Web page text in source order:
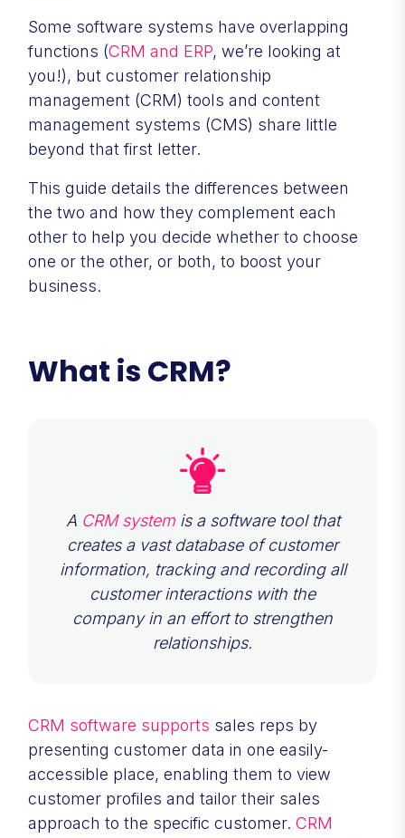
Some software systems have overlapping
functions (CRM and ERP, we’re looking at
you!), but customer relationship
management (CRM) tools and content
management systems (CMS) share little
beyond that first letter.
This guide details the differences between
the two and how they complement each
other to help you decide whether to choose
one or the other, or both, to boost your
business.
What is CRM?
A CRM systemis a software tool that
creates a vast database of customer
information, tracking and recording all
customer interactions with the
company in an effort to strengthen
relationships.
CRM software supports sales reps by
presenting customer data in one easily-
accessible place, enabling them to view
customer profiles and tailor their sales
approach to the specific customer. CRM